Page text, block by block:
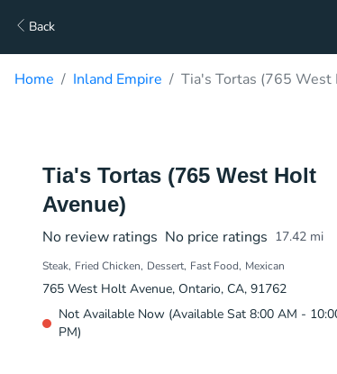
Back
Home Inland Empire Tia's Tortas (765
Tia's Tortas (765 West Holt
Avenue)
No review ratings No price ratings 17.42 mi
Steak Fried Chicken Dessert Fast Food Mexican
765 West Holt Avenue, Ontario, CA, 91762
Not Available Now (Available Sat 8:00 AM -
PM)